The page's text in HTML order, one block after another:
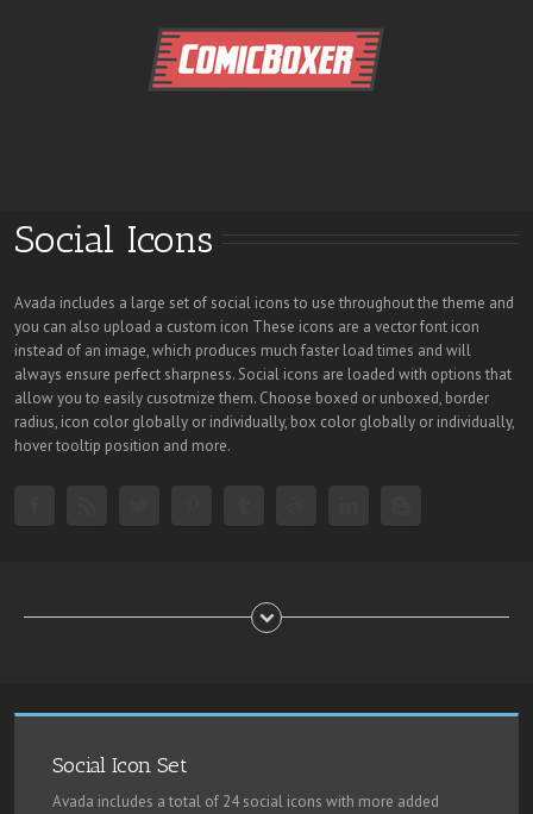
Social Icons
Avada includes a large set of social icons to use throughout the theme and
you can also upload a custom icon These icons are a vector font icon
instead of an image, which produces much faster load times and will
always ensure perfect sharpness. Social icons are loaded with options that
allow you to easily cusotmize them. Choose boxed or unboxed, border
radius, icon color globally or individually, box color globally or individually,
hover tooltip position and more.
Social Icon Set
Avada includes a total of 24 social icons with more added